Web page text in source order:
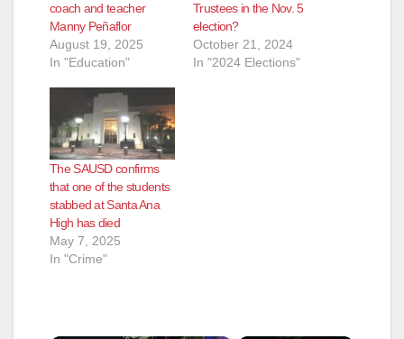
coach and teacher
Manny Peñaflor
August 19, 2025
In "Education"
Trustees in the Nov. 5
election?
October 21, 2024
In "2024 Elections"
The SAUSD confirms
that one of the students
stabbed at Santa Ana
High has died
May 7, 2025
In "Crime"